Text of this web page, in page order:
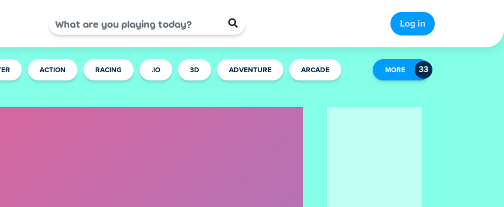
Log in
ACTION RACING .IO 3D ADVENTURE ARCADE MORE